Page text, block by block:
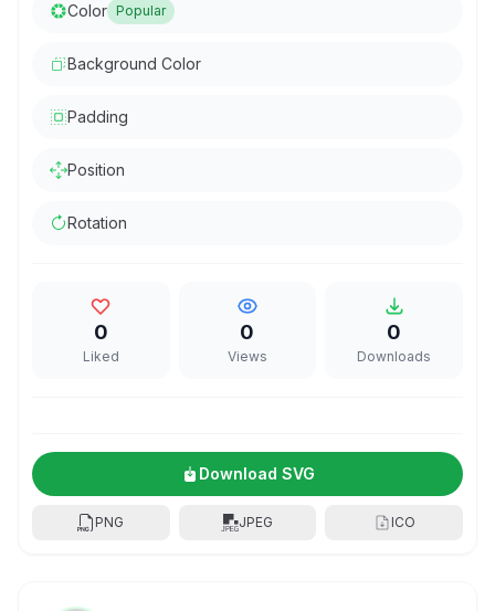
Color Popular
Background Color
Padding
Position
Rotation
0
Liked
0
Views
0
Downloads
Download SVG
PNG JPEG ICO